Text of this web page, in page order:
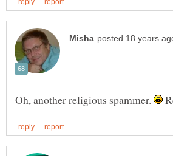
Oh, another religious spammer.